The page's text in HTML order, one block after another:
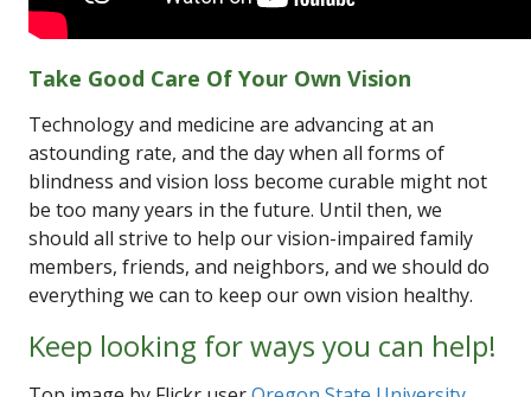
Take Good Care Of Your Own Vision
Technology and medicine are advancing at an
astounding rate, and the day when all forms of
blindness and vision loss become curable might not
be too many years in the future. Until then, we
should all strive to help our vision-impaired family
members, friends, and neighbors, and we should do
everything we can to keep our own vision healthy.
Keep looking for ways you can help!